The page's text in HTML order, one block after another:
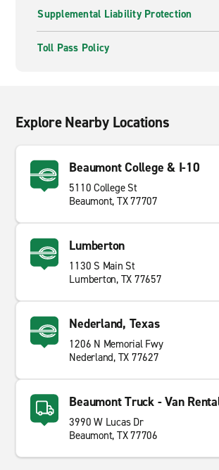
Supplemental Liability Protection
Toll Pass Policy
Explore Nearby Locations
Beaumont College & I-10
5110 College St
Beaumont, TX 77707
Lumberton
1130 S Main St
Lumberton, TX 77657
Nederland, Texas
1206 N Memorial Fwy
Nederland, TX 77627
Beaumont Truck - Van
3990 W Lucas Dr
Beaumont, TX 77706